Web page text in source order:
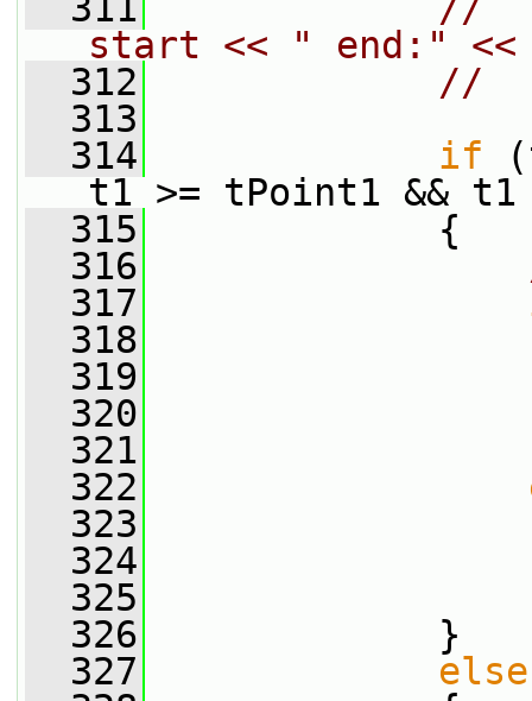
start << " end:" <<
  312
//
  313
  314
if
t1 >= tPoint1 &&
  315
{
  316
  317
  318
  319
  320
  321
  322
  323
  324
  325
  326
}
  327
else